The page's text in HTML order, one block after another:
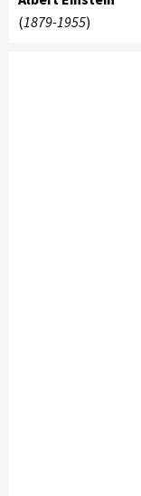
(1879-1955)